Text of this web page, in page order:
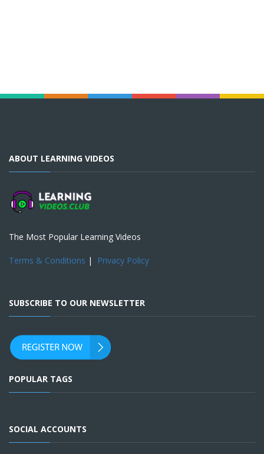
ABOUT LEARNING VIDEOS
The Most Popular Learning Videos
Terms & Conditions | Privacy Policy
SUBSCRIBE TO OUR NEWSLETTER
POPULAR TAGS
SOCIAL ACCOUNTS